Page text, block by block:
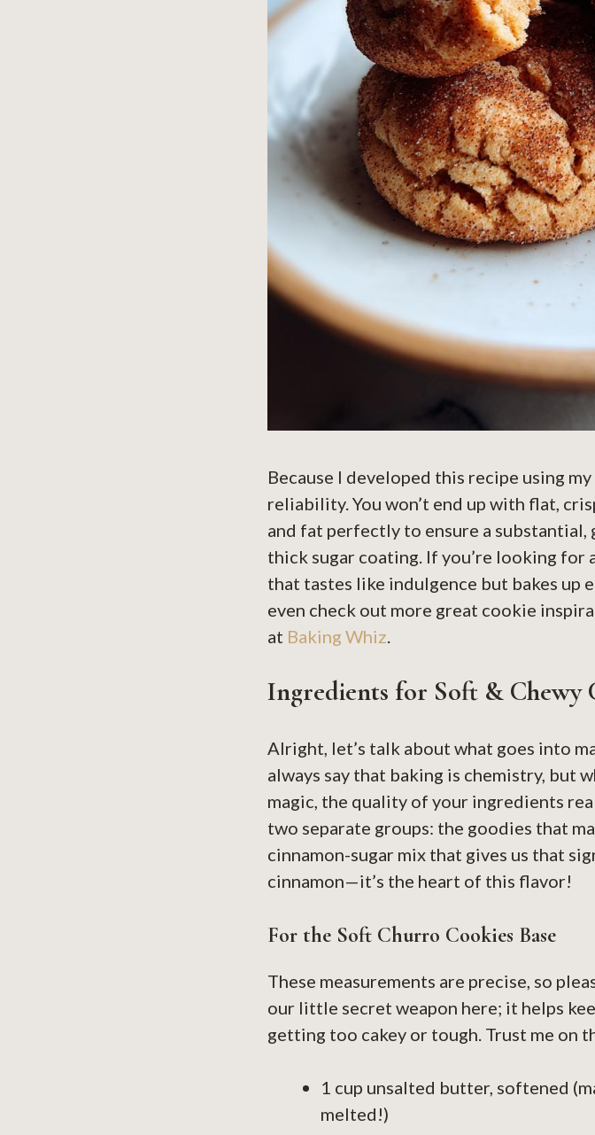
Because I developed this recipe using
reliability. You won’t end up with flat,
and fat perfectly to ensure a
thick sugar coating. If you’re looking for
that tastes like indulgence but bakes up
even check out more great cookie
at Baking Whiz.
Ingredients for Soft & Chewy
Alright, let’s talk about what goes into
always say that baking is chemistry, but
magic, the quality of your ingredients
two separate groups: the goodies that
cinnamon-sugar mix that gives us that
cinnamon—it’s the heart of this flavor!
For the Soft Churro Cookies Base
These measurements are precise, so
our little secret weapon here; it helps
getting too cakey or tough. Trust me on
1 cup unsalted butter, softened
melted!)